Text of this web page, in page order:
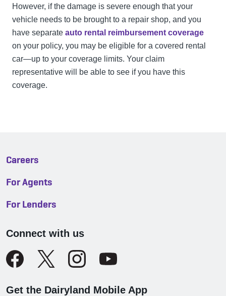
However, if the damage is severe enough that your
vehicle needs to be brought to a repair shop, and you
have separate auto rental reimbursement coverage
on your policy, you may be eligible for a covered rental
car—up to your coverage limits. Your claim
representative will be able to see if you have this
coverage.
Careers
For Agents
For Lenders
Connect with us
Get the Dairyland Mobile App